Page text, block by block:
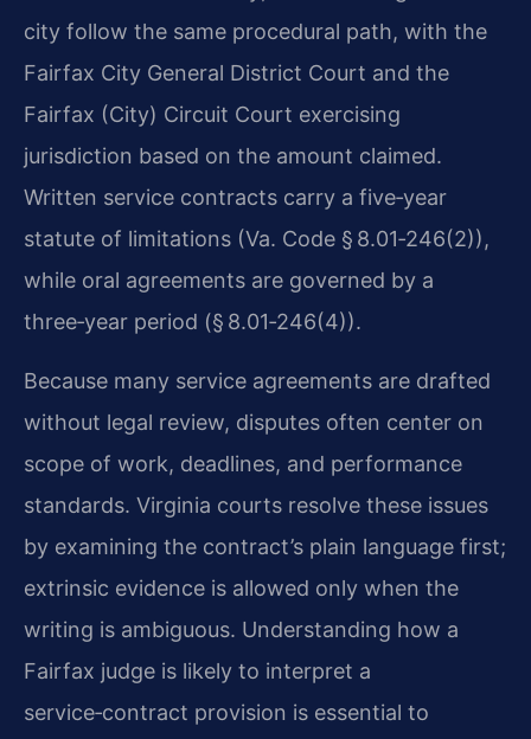
city follow the same procedural path, with the
Fairfax City General District Court and the
Fairfax (City) Circuit Court exercising
jurisdiction based on the amount claimed.
Written service contracts carry a five‑year
statute of limitations (Va. Code § 8.01‑246(2)),
while oral agreements are governed by a
three‑year period (§ 8.01‑246(4)).
Because many service agreements are drafted
without legal review, disputes often center on
scope of work, deadlines, and performance
standards. Virginia courts resolve these issues
by examining the contract’s plain language first;
extrinsic evidence is allowed only when the
writing is ambiguous. Understanding how a
Fairfax judge is likely to interpret a
service‑contract provision is essential to